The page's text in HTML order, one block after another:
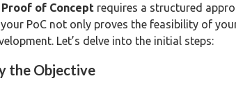
Proof of Concept requires a structured
PoC not only proves the feasibility of
Let’s delve into the initial steps:
the Objective